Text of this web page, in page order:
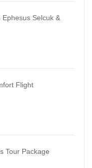
Selcuk &
Flight
Tour Package